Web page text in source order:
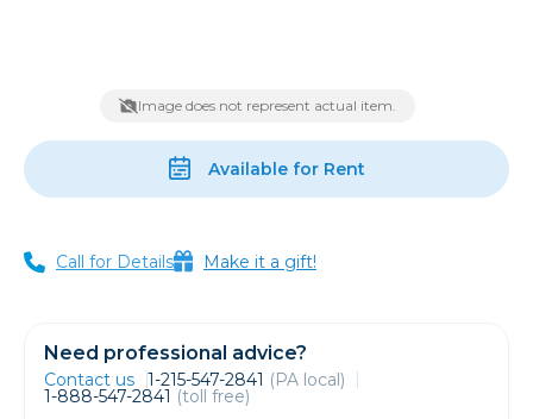
Image does not represent actual item.
Available for Rent
Call for Details Make it a gift!
Need professional advice?
Contact us 1-215-547-2841 (PA local)
1-888-547-2841 (toll free)